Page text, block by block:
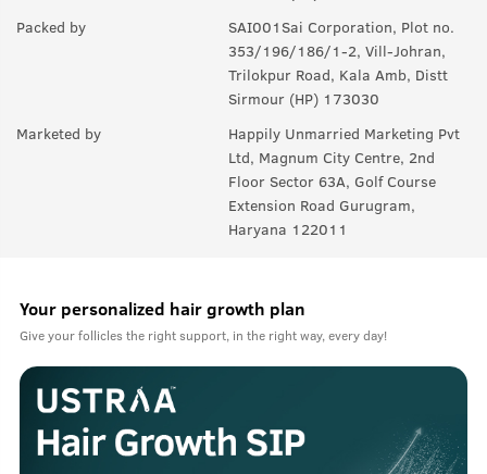
Can I wear this in my gym ?
Q. Is it sweat resistant?
No, it is not sweat-resistant. If you are sweating a lot, you
might have to use it again and again.
Packed by
SAI001Sai Corporation, Plot no.
353/196/186/1-2, Vill-Johran,
Trilokpur Road, Kala Amb, Distt
Sirmour (HP) 173030
Marketed by
Happily Unmarried Marketing Pvt
Ltd, Magnum City Centre, 2nd
Floor Sector 63A, Golf Course
Extension Road Gurugram,
Haryana 122011
Your personalized hair growth plan
Give your follicles the right support, in the right way, every day!